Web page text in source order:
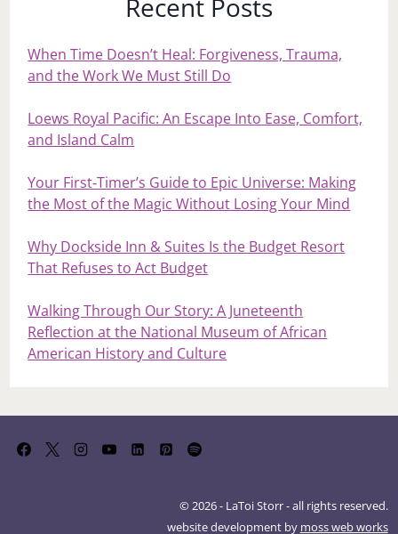
Recent Posts
When Time Doesn’t Heal: Forgiveness, Trauma,
and the Work We Must Still Do
Loews Royal Pacific: An Escape Into Ease, Comfort,
and Island Calm
Your First‑Timer’s Guide to Epic Universe: Making
the Most of the Magic Without Losing Your Mind
Why Dockside Inn & Suites Is the Budget Resort
That Refuses to Act Budget
Walking Through Our Story: A Juneteenth
Reflection at the National Museum of African
American History and Culture
© 2026 - LaToi Storr - all rights reserved.
website development by moss web works